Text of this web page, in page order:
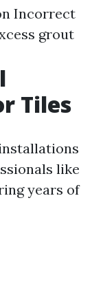
Incorrect
grout
Tiles
like
years of